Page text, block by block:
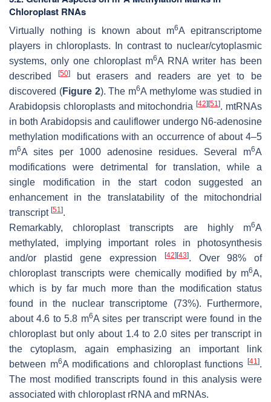
Chloroplast RNAs
Virtually nothing is known about m6A epitranscriptome
players in chloroplasts. In contrast to nuclear/cytoplasmic
systems, only one chloroplast m6A RNA writer has been
described
[50]but erasers and readers are yet to be
discovered (Figure 2). The m6A methylome was studied in
Arabidopsis chloroplasts and mitochondria[42] [51]. mtRNAs
in both Arabidopsis and cauliflower undergo N6-adenosine
methylation modifications with an occurrence of about 4–5
m6A sites per 1000 adenosine residues. Several m6A
modifications were detrimental for translation, while a
single modification in the start codon suggested an
enhancement in the translatability of the mitochondrial
transcript [51].
Remarkably, chloroplast transcripts are highly m6A
methylated, implying important roles in photosynthesis
and/or plastid gene expression
[42] [43]. Over 98% of
chloroplast transcripts were chemically modified by m6A,
which is by far much more than the modification status
found in the nuclear transcriptome (73%). Furthermore,
about 4.6 to 5.8 m6A sites per transcript were found in the
chloroplast but only about 1.4 to 2.0 sites per transcript in
the cytoplasm, again emphasizing an important link
between m6A modifications and chloroplast functions[41].
The most modified transcripts found in this analysis were
associated with chloroplast rRNA and mRNAs.